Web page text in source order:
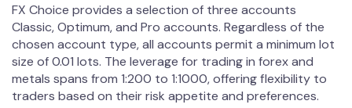
FX Choice provides a selection of three accounts
Classic, Optimum, and Pro accounts. Regardless of the
chosen account type, all accounts permit a minimum lot
size of 0.01 lots. The leverage for trading in forex and
metals spans from 1:200 to 1:1000, offering flexibility to
traders based on their risk appetite and preferences.